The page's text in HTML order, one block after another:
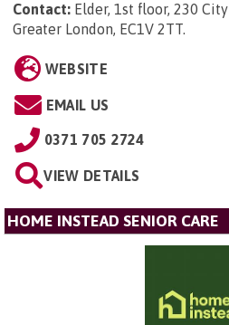
Contact: Elder, 1st floor, 230
Greater London, EC1V 2TT.
WEBSITE
EMAIL US
0371 705 2724
VIEW DETAILS
HOME INSTEAD SENIOR CARE